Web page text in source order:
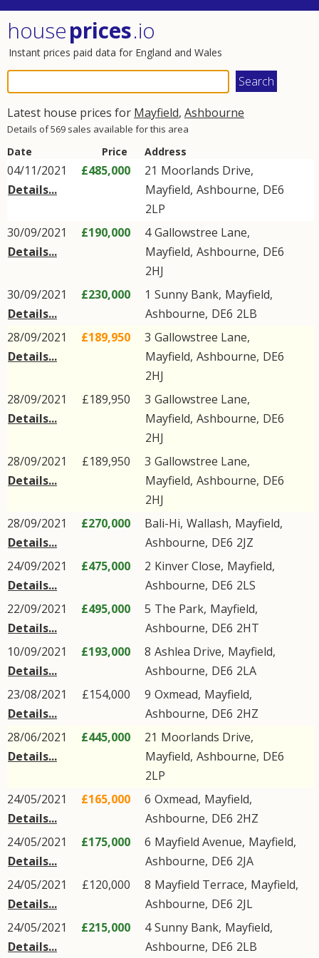
houseprices.io
Instant prices paid data for England and Wales
Latest house prices for Mayfield, Ashbourne
Details of 569 sales available for this area
Date Price Address
04/11/2021
Details...
£485,000 21 Moorlands Drive,
Mayfield, Ashbourne, DE6
2LP
30/09/2021
Details...
£190,000 4Gallowstree Lane,
Mayfield, Ashbourne, DE6
2HJ
30/09/2021
Details...
£230,000 1 Sunny Bank, Mayfield,
Ashbourne, DE6 2LB
28/09/2021
Details...
£189,950 3 Gallowstree Lane,
Mayfield, Ashbourne, DE6
2HJ
28/09/2021
Details...
£189,950 3 Gallowstree Lane,
Mayfield, Ashbourne, DE6
2HJ
28/09/2021
Details...
£189,950 3 Gallowstree Lane,
Mayfield, Ashbourne, DE6
2HJ
28/09/2021
Details...
£270,000 Bali-Hi, Wallash, Mayfield,
Ashbourne, DE6 2JZ
24/09/2021
Details...
£475,000 2 Kinver Close, Mayfield,
Ashbourne, DE6 2LS
22/09/2021
Details...
£495,000 5 The Park, Mayfield,
Ashbourne, DE6 2HT
10/09/2021
Details...
£193,000 8 Ashlea Drive, Mayfield,
Ashbourne, DE6 2LA
23/08/2021
Details...
£154,000 9 Oxmead, Mayfield,
Ashbourne, DE6 2HZ
28/06/2021
Details...
£445,000 21 Moorlands Drive,
Mayfield, Ashbourne, DE6
2LP
24/05/2021
Details...
£165,000 6 Oxmead, Mayfield,
Ashbourne, DE6 2HZ
24/05/2021
Details...
£175,000 6 Mayfield Avenue, Mayfield,
Ashbourne, DE6 2JA
24/05/2021
Details...
£120,000 8 Mayfield Terrace, Mayfield,
Ashbourne, DE6 2JL
24/05/2021
Details...
£215,000 4Sunny Bank, Mayfield,
Ashbourne, DE6 2LB